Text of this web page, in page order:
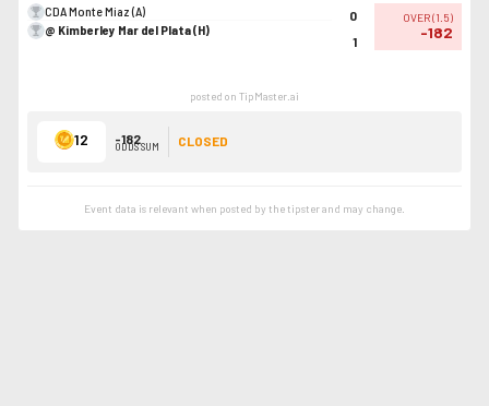
CDA Monte Miaz (A)
@ Kimberley Mar del Plata (H)
0
1
OVER(1.5)
-182
posted on TipMaster.ai
12 -182
ODDS SUM CLOSED
Event data is relevant when posted by thetipsterand may change.